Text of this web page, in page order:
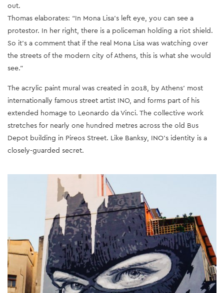
out.
Thomas elaborates: “In Mona Lisa’s left eye, you can see a
protestor. In her right, there is a policeman holding a riot shield.
So it’s a comment that if the real Mona Lisa was watching over
the streets of the modern city of Athens, this is what she would
see.”
The acrylic paint mural was created in 2018, by Athens’ most
internationally famous street artist INO, and forms part of his
extended homage to Leonardo da Vinci. The collective work
stretches for nearly one hundred metres across the old Bus
Depot building in Pireos Street. Like Banksy, INO’s identity is a
closely-guarded secret.